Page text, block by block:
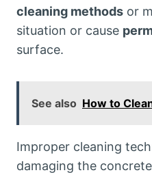
cleaning methods or
situation or cause
surface.
See also How to
Improper cleaning
damaging the